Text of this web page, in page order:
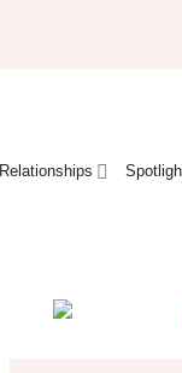
Relationships